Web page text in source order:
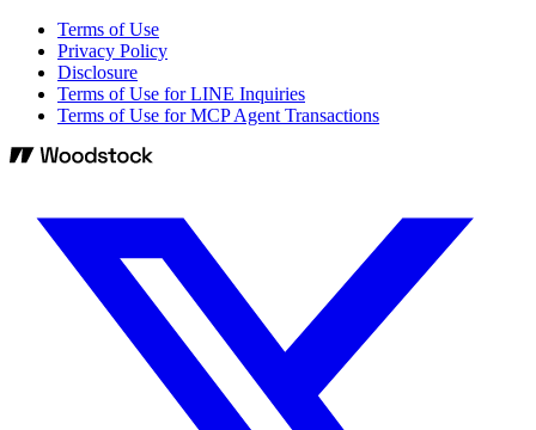
Terms of Use
Privacy Policy
Disclosure
Terms of Use for LINE Inquiries
Terms of Use for MCP Agent Transactions